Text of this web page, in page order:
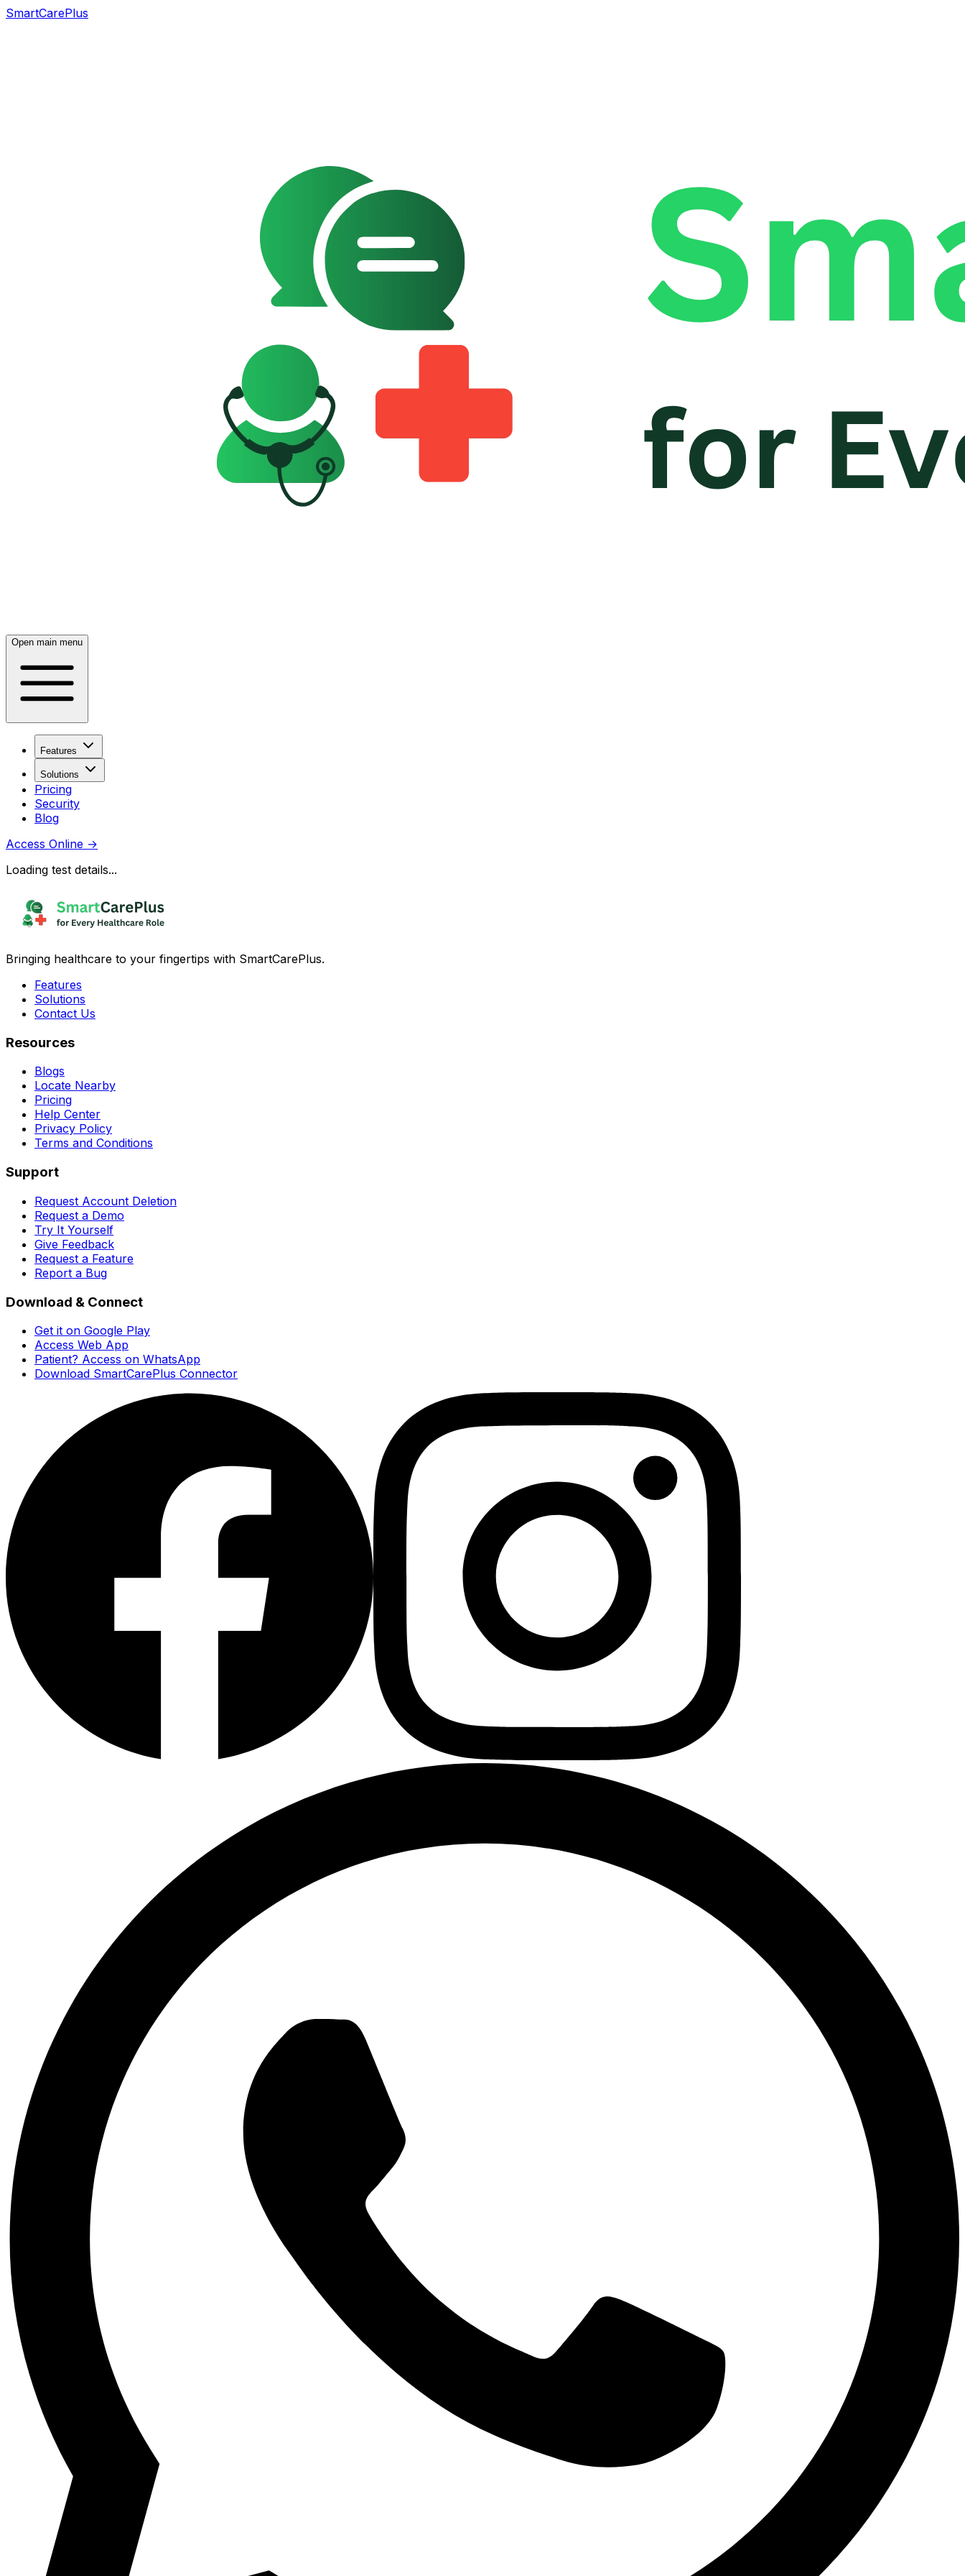
SmartCarePlus
Open main menu
Features
Solutions
Pricing
Security
Blog
Access Online →
Loading test details...
Bringing healthcare to your fingertips with SmartCarePlus.
Features
Solutions
Contact Us
Resources
Blogs
Locate Nearby
Pricing
Help Center
Privacy Policy
Terms and Conditions
Support
Request Account Deletion
Request a Demo
Try It Yourself
Give Feedback
Request a Feature
Report a Bug
Download & Connect
Get it on Google Play
Access Web App
Patient? Access on WhatsApp
Download SmartCarePlus Connector